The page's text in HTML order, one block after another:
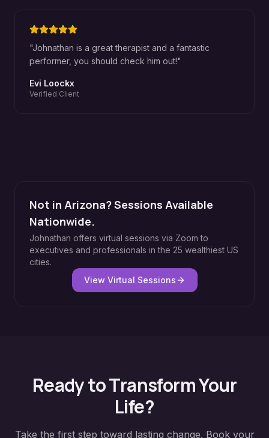
"Johnathan is a great therapist and a fantastic
performer, you should check him out!"
Evi Loockx
Verified Client
Not in Arizona? Sessions Available
Nationwide.
Johnathan offers virtual sessions via Zoom to
executives and professionals in the 25 wealthiest US
cities.
View Virtual Sessions
Ready to Transform Your
Life?
Take the first step toward lasting change. Book your